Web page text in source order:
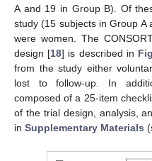
A and 19 in Group B). Of
study (15 subjects in Group A
were women. The
design [18] is described in
from the study either
lost to follow-up. In
composed of a 25-item
of the trial design, analysis,
in Supplementary Materials